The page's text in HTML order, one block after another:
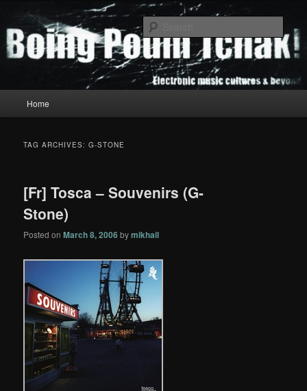
primary
content
secondary
contentBoing Poum Tchak!
Home
TAG ARCHIVES:G-STONE
[Fr] Tosca – Souvenirs (G-
Stone)
Posted onMarch 8, 2006 bymikhail